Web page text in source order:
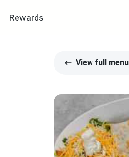
Rewards
View full menu